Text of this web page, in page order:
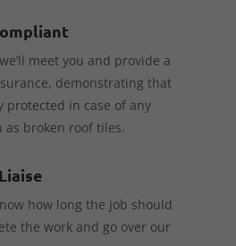
meet you and provide a
demonstrating that
protected in case of any
as broken roof tiles.
how long the job should
the work and go over our